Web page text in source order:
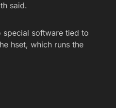
said.
software tied to
hset, which runs the